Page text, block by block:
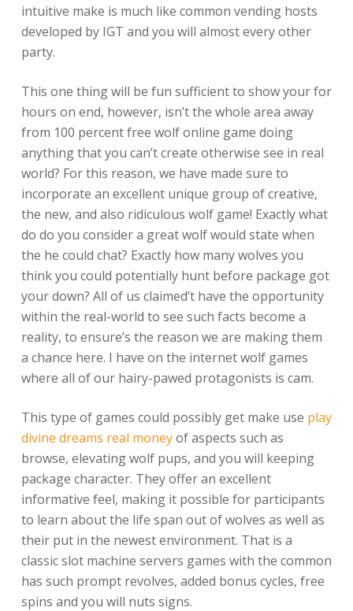
intuitive make is much like common vending hosts
developed by IGT and you will almost every other
party.
This one thing will be fun sufficient to show your for
hours on end, however, isn’t the whole area away
from 100 percent free wolf online game doing
anything that you can’t create otherwise see in real
world? For this reason, we have made sure to
incorporate an excellent unique group of creative,
the new, and also ridiculous wolf game! Exactly what
do do you consider a great wolf would state when
the he could chat? Exactly how many wolves you
think you could potentially hunt before package got
your down? All of us claimed’t have the opportunity
within the real-world to see such facts become a
reality, to ensure’s the reason we are making them
a chance here. I have on the internet wolf games
where all of our hairy-pawed protagonists is cam.
This type of games could possibly get make use play
divine dreams real moneyof aspects such as
browse, elevating wolf pups, and you will keeping
package character. They offer an excellent
informative feel, making it possible for participants
to learn about the life span out of wolves as well as
their put in the newest environment. That is a
classic slot machine servers games with the common
has such prompt revolves, added bonus cycles, free
spins and you will nuts signs.